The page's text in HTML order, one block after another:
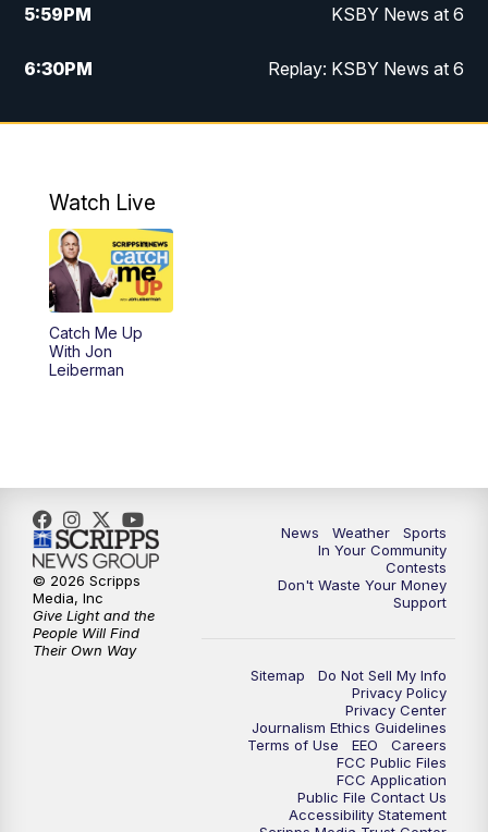
5:59PM KSBY News at 6
6:30PM Replay: KSBY News at 6
10:59PM KSBY News at 11
Watch Live
Catch Me Up
With Jon
Leiberman
News Weather
Sports
In Your Community
Contests
Don't Waste Your Money
Support
Sitemap
Do Not Sell My Info
Privacy Policy
Privacy Center
Journalism Ethics Guidelines
Terms of Use
EEO
Careers
FCC Public Files
FCC Application
Public File Contact Us
Accessibility Statement
© 2026 Scripps
Media, Inc
Give Light and the
People Will Find
Their Own Way